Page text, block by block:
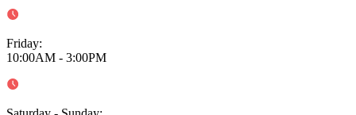
Friday:
10:00AM - 3:00PM